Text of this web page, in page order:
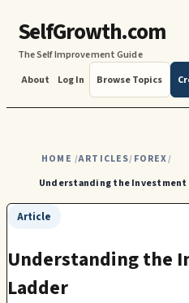
SelfGrowth.com
The Self Improvement Guide
About
Log In Browse Topics
HOME /ARTICLES/ FOREX/
Understanding the Investment
Article
Understanding the
Ladder